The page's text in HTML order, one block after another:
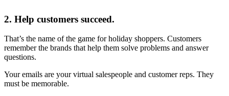
2. Help customers succeed.
That’s the name of the game for holiday shoppers. Customers
remember the brands that help them solve problems and answer
questions.
Your emails are your virtual salespeople and customer reps. They
must be memorable.